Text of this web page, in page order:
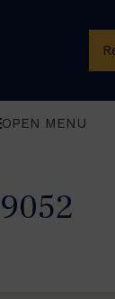
OPEN MENU
9052